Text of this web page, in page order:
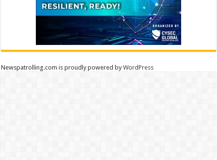
Newspatrolling.com is proudly powered byWordPress